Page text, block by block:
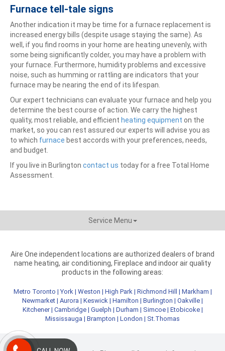
Furnace tell-tale signs
Another indication it may be time for a furnace replacement is
increased energy bills (despite usage staying the same). As
well, if you find rooms in your home are heating unevenly, with
some being significantly colder, you may have a problem with
your furnace. Furthermore, humidity problems and excessive
noise, such as humming or rattling are indicators that your
furnace may be nearing the end of its lifespan.
Our expert technicians can evaluate your furnace and help you
determine the best course of action. We carry the highest
quality, most reliable, and efficient heating equipment on the
market, so you can rest assured our experts will advise you as
to which furnace best accords with your preferences, needs,
and budget.
If you live in Burlington contact us today for a free Total Home
Assessment.
Service Menu
Aire One independent locations are authorized dealers of brand
name heating, air conditioning, Fireplace and indoor air quality
products in the following areas:
Metro Toronto |York | Weston | High Park | Richmond Hill | Markham |
Newmarket | Aurora | Keswick | Hamilton | Burlington | Oakville |
Kitchener| Cambridge| Guelph | Durham | Simcoe| Etobicoke|
Mississauga | Brampton | London | St.Thomas